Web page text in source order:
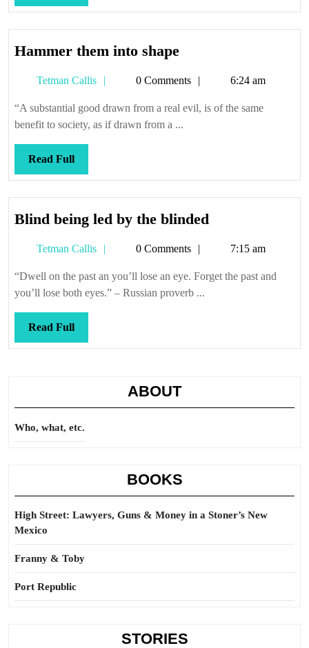
Full
Hammer them into shapeHammer
into
shape
Tetman Callis
Tetman0 Comments 6:24 am
“A substantial good drawn from a real evil, is of the same
benefit to society, as if drawn from a ...
Read FullRead
Full
Blind being led by the blinded
by
Tetman Callis
Tetman0 Comments 7:15 am
“Dwell on the past an you’ll lose an eye. Forget the past and
you’ll lose both eyes.” – Russian proverb ...
Read FullRead
Full
ABOUT
Who, what, etc.
BOOKS
High Street: Lawyers, Guns & Money in a Stoner’s New
Mexico
Franny & Toby
Port Republic
STORIES